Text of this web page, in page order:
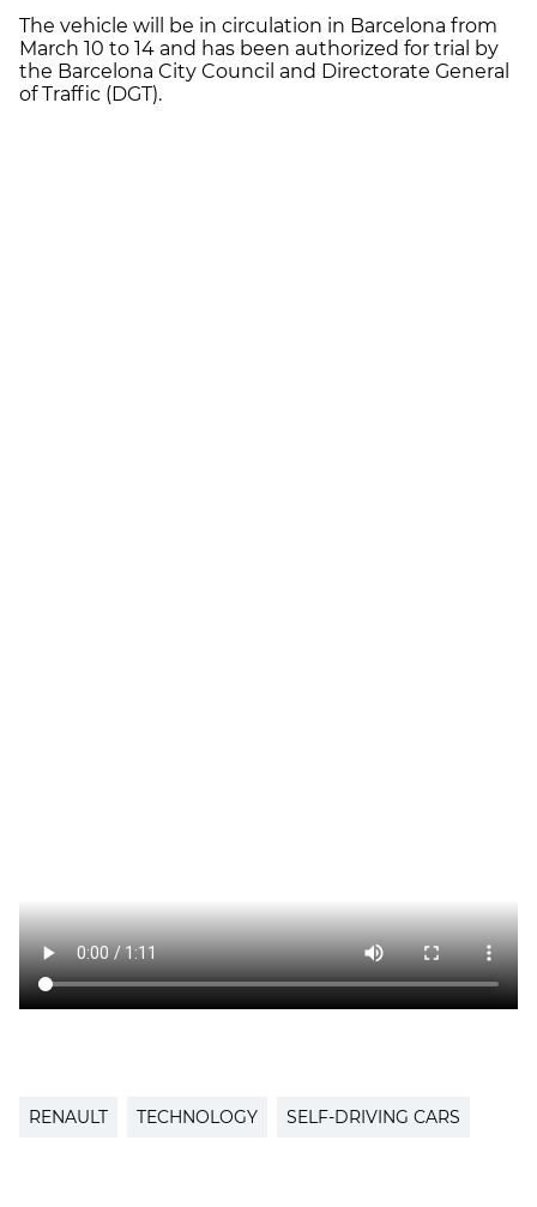
The vehicle will be in circulation in Barcelona from
March 10 to 14 and has been authorized for trial by
the Barcelona City Council and Directorate General
of Traffic (DGT).
RENAULT TECHNOLOGY SELF-DRIVING CARS